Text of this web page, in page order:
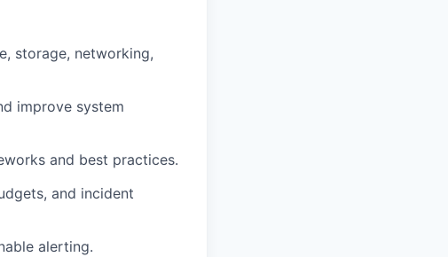
, storage, networking,
improve system
and best practices.
and incident
alerting.